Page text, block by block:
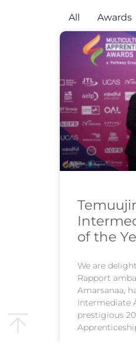
All Awards
of the
We are
Rapport
Amarsanaa,
Intermediate
prestigious